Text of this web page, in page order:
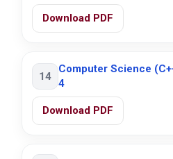
Download PDF
14
Computer Science
4
Download PDF